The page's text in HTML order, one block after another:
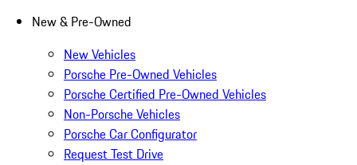
New & Pre-Owned
New Vehicles
Porsche Pre-Owned Vehicles
Porsche Certified Pre-Owned Vehicles
Non-Porsche Vehicles
Porsche Car Configurator
Request Test Drive